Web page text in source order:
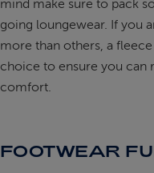
mind make sure to pack
going loungewear. If you
more than others, a
choice to ensure you can
comfort.
FOOTWEAR